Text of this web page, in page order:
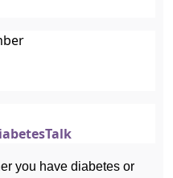
you have diabetes or